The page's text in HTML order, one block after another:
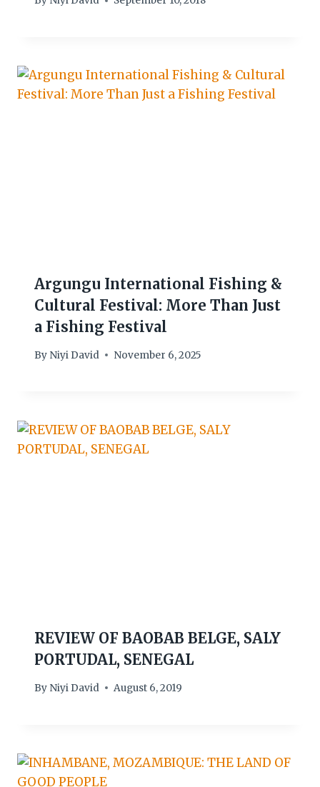
Argungu International Fishing &
Cultural Festival: More Than Just
a Fishing Festival
By Niyi David November 6, 2025
REVIEW OF BAOBAB BELGE, SALY
PORTUDAL, SENEGAL
By Niyi David August 6, 2019